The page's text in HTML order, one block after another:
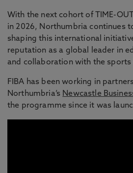
With the next cohort of TIME-
in 2026, Northumbria continues
shaping this international
reputation as a global leader in
and collaboration with the sports
FIBA has been working in
Northumbria’s Newcastle
the programme since it was